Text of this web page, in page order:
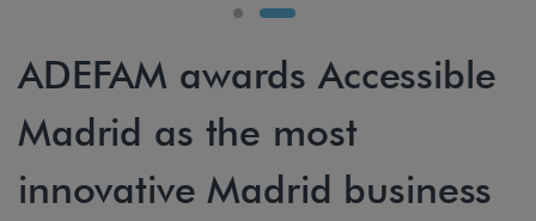
ADEFAM awards Accessible
Madrid as the most
innovative Madrid business